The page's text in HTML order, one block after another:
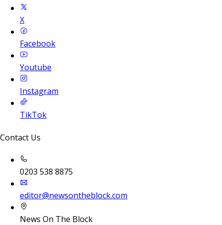
X
Facebook
Youtube
Instagram
TikTok
Contact Us
0203 538 8875
editor@newsontheblock.com
News On The Block